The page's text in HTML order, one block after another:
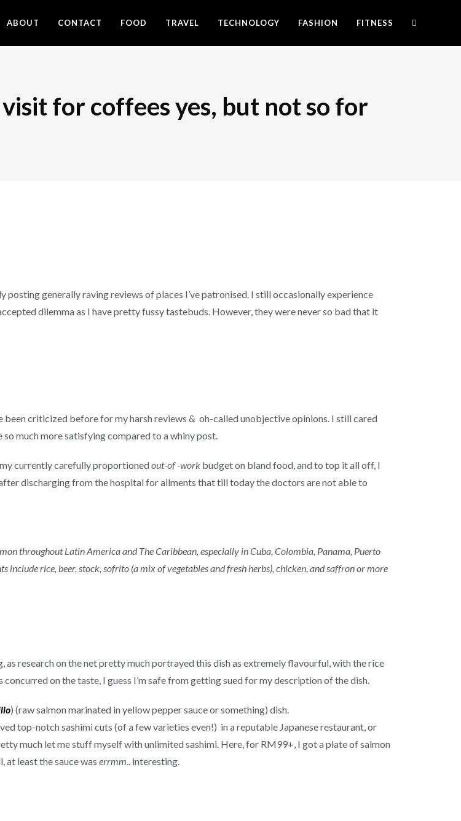
ABOUT CONTACT FOOD TRAVEL TECHNOLOGY FASHION FITNESS
for coffees yes, but not so for
posting generally raving reviews of places I’ve patronised. I still occasionally experience
dilemma as I have pretty fussy tastebuds. However, they were never so bad that it
criticized before for my harsh reviews & oh-called unobjective opinions. I still cared
much more satisfying compared to a whiny post.
currently carefully proportionedout-of -work budget on bland food, and to top it all off, I
discharging from the hospital for ailments that till today the doctors are not able to
throughout Latin America and The Caribbean, especially in Cuba, Colombia, Panama, Puerto
rice, beer, stock, sofrito (a mix of vegetables and fresh herbs), chicken, and saffron or more
as research on the net pretty much portrayed this dish as extremely flavourful, with the rice
on the taste, I guess I’m safe from getting sued for my description of the dish.
) (raw salmon marinated in yellow pepper sauce or something) dish.
top-notch sashimi cuts (of a few varieties even!) in a reputable Japanese restaurant, or
much let me stuff myself with unlimited sashimi. Here, for RM99+, I got a plate of salmon
at least the sauce was errmm.. interesting.